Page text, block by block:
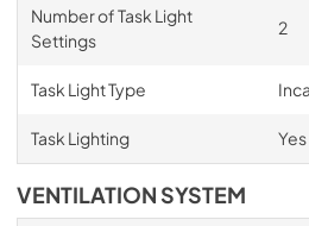
Number of Task Light
Settings
2
Task Light Type
Task Lighting Yes
VENTILATION SYSTEM